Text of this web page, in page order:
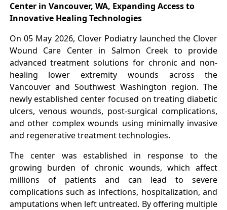
Center in Vancouver, WA, Expanding Access to
Innovative Healing Technologies
On 05 May 2026, Clover Podiatry launched the Clover
Wound Care Center in Salmon Creek to provide
advanced treatment solutions for chronic and non-
healing lower extremity wounds across the
Vancouver and Southwest Washington region. The
newly established center focused on treating diabetic
ulcers, venous wounds, post-surgical complications,
and other complex wounds using minimally invasive
and regenerative treatment technologies.
The center was established in response to the
growing burden of chronic wounds, which affect
millions of patients and can lead to severe
complications such as infections, hospitalization, and
amputations when left untreated. By offering multiple